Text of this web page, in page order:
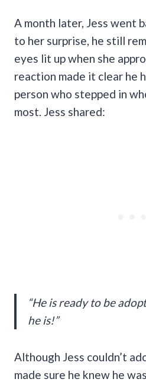
A month later, Jess went
to her surprise, he still
eyes lit up when she
reaction made it clear he
person who stepped in
most. Jess shared:
“He is ready to be
he is!”
Although Jess couldn’t
made sure he knew he